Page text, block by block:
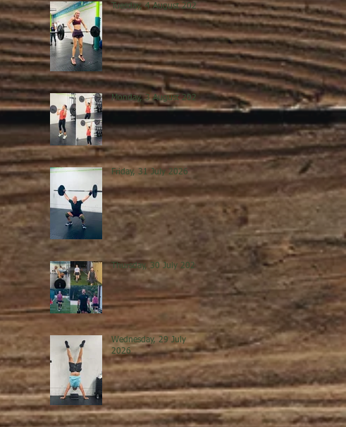
Tuesday, 4 August 2026
Monday, 3 August 2026
Friday, 31 July 2026
Thursday, 30 July 2026
Wednesday, 29 July
2026